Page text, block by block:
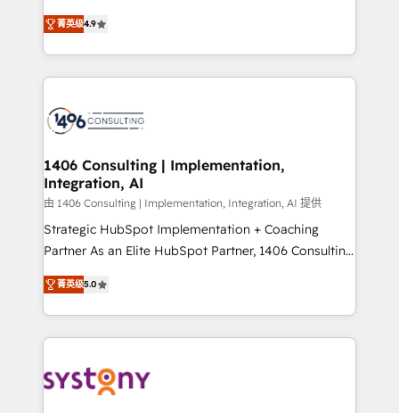
2️⃣ AIエージェント組織構築 営業・マーケティング業務
の一部をAIが自律実行する組織への移行を設計・実装。
DX × AI推進のPMO伴走支援 複数部門をまたぐDX×AI変
革を、構想から実装・定着までPMOとして主導。「設
の統合・浸透・変革管理を実行します。 ▸ CMS戦略設
計・構築：リード獲得・CVR・SEOを前提にした情報設
提供。 ▸ 既存CRM・MAからの移行支援：Salesforce・
Marketo・Pardot等からの移行、カスタム設計、履歴
データ移行と活用設計まで。 ▸ AEO対応：ChatGPT・
か？ ✓ HubSpot Eliteパートナー認定 ✓ HubSpotアワ
ード受賞・HUGリーダー ✓ ISO27001:2022 /
ISO9001:2015 取得 ✓ 400社以上の導入実績 ✓
putting Customer Experience at the center by
creating digital environments capable of integrating
people, processes and data. We offer the best
digital solutions on the market, ranging from CRM
marketing automation to online and offline sales
allowing companies to optimize processes and meet
the needs of the customer. We are part of Impresoft
Group, a group of specialized and complementary
companies that divide their offer into 4
Competence Centers: Smart Manufacturing,
The synergies generated by these integrations,
together with the combination of talents, skills,
to accompany companies on their digital
transformation journey.
菁英级4.9
1406 Consulting | Implementation,
Integration, AI
由 1406 Consulting | Implementation, Integration, AI 提供
Strategic HubSpot Implementation + Coaching
Partner As an Elite HubSpot Partner, 1406 Consulting
helps mid-market revenue teams transform how
they sell, market, and serve. We don't just build your
HubSpot—we teach your team to own it, then stay
to help you keep winning. What We Do ⚙️ CRM
Data & Content 📈 Sales & Marketing Alignment +
菁英级5.0